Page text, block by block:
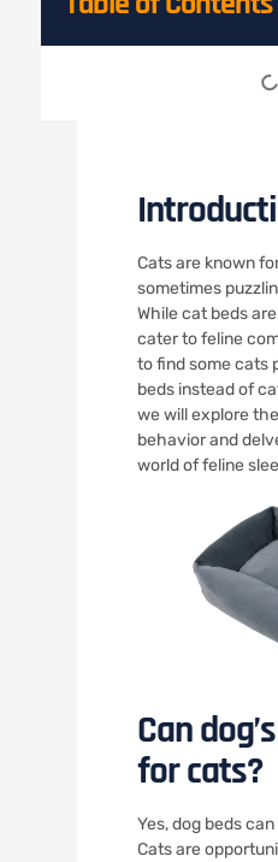
Cats are known
sometimes
While cat beds
cater to feline
to find some cats
beds instead of
we will explore
behavior and
world of feline
Can
for cats?
Yes, dog beds
Cats are